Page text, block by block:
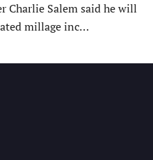
Charlie Salem said he will
millage inc…